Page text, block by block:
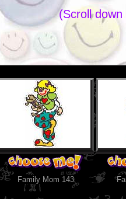
(Scroll
Family Mom 143